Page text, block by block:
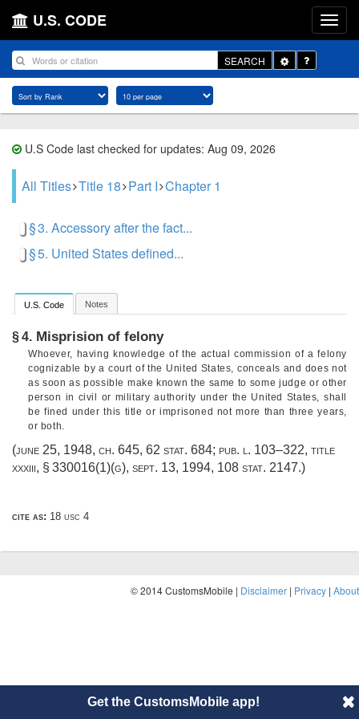
U.S. CODE
SEARCH
Toggle
Dropdown
U.S Code last checked for updates: Aug 09, 2026
All Titles Title 18 Part I Chapter 1
§ 3. Accessory after the fact...
§ 5. United States defined...
U.S. Code Notes
§ 4. Misprision of felony
Whoever, having knowledge of the actual commission of a felony
cognizable by a court of the United States, conceals and does not
as soon as possible make known the same to some judge or other
person in civil or military authority under the United States, shall
be fined under this title or imprisoned not more than three years,
or both.
(june 25, 1948, ch. 645, 62 stat. 684; pub. l. 103–322, title
xxxiii, § 330016(1)(g), sept. 13, 1994, 108 stat. 2147.)
cite as: 18 usc 4
© 2014 CustomsMobile | Disclaimer | Privacy | About
Get the CustomsMobile app!